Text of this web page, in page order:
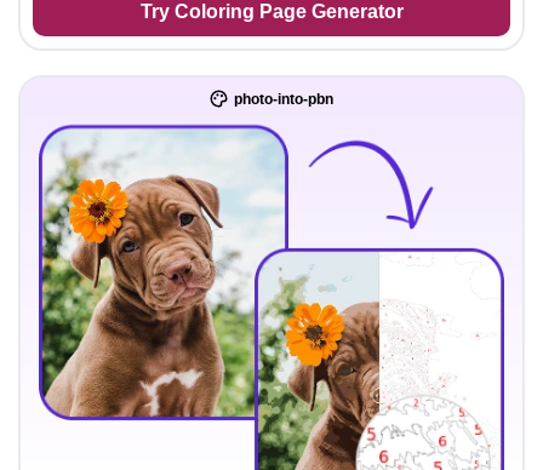
Try Coloring Page Generator
photo-into-pbn